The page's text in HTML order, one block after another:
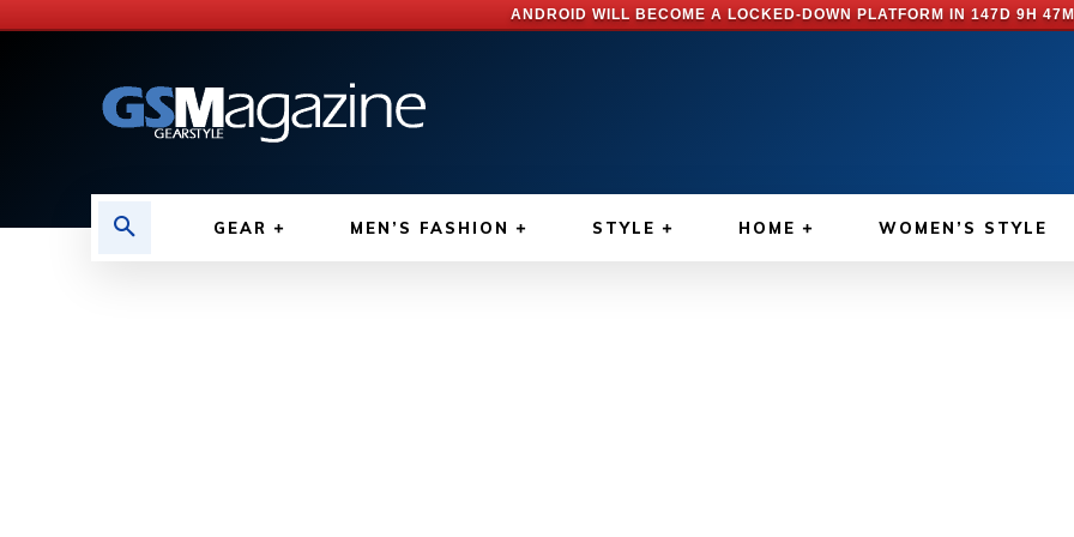
ANDROID WILL BECOME A LOCKED-DOWN PLATFORM IN 147D 9H
GEAR MEN’S FASHION STYLE HOME WOMEN’S STYLE